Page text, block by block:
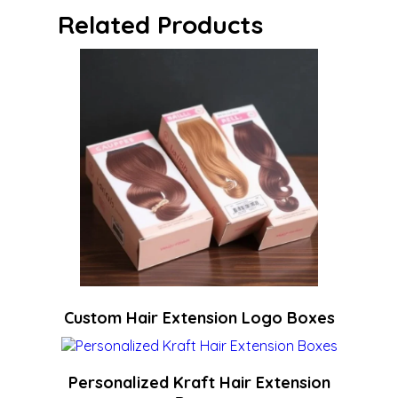
Related Products
Custom Hair Extension Logo Boxes
Personalized Kraft Hair Extension